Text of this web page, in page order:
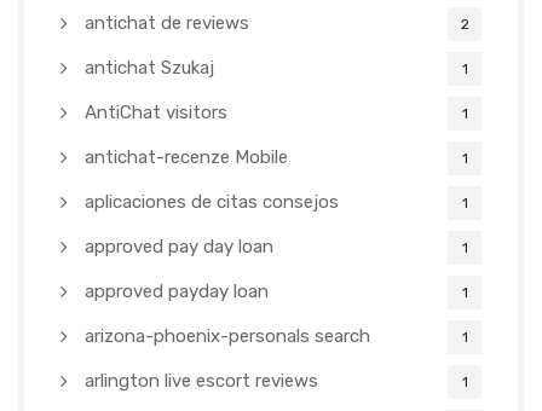
antichat de reviews 2
antichat Szukaj 1
AntiChat visitors 1
antichat-recenze Mobile 1
aplicaciones de citas consejos 1
approved pay day loan 1
approved payday loan 1
arizona-phoenix-personals search 1
arlington live escort reviews 1